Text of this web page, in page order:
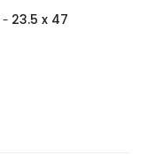
- 23.5 x 47